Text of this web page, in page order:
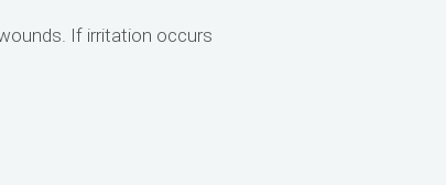
If irritation occurs